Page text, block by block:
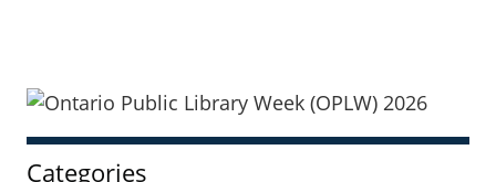
Sidebar
Categories